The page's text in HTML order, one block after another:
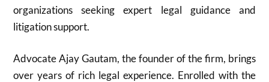
organizations seeking expert legal guidance and
litigation support.
Advocate Ajay Gautam, the founder of the firm, brings
over years of rich legal experience. Enrolled with the